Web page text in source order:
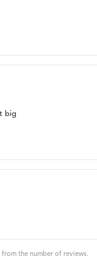
big
the number of reviews.